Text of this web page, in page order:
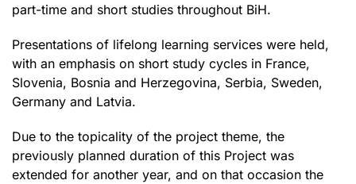
part-time and short studies throughout BiH.
Presentations of lifelong learning services were held,
with an emphasis on short study cycles in France,
Slovenia, Bosnia and Herzegovina, Serbia, Sweden,
Germany and Latvia.
Due to the topicality of the project theme, the
previously planned duration of this Project was
extended for another year, and on that occasion the